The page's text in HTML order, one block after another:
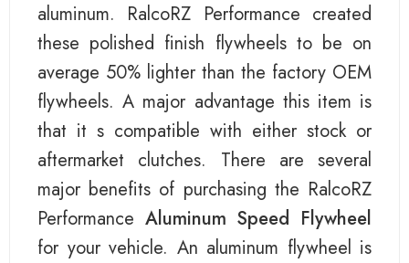
aluminum. RalcoRZ Performance created
these polished finish flywheels to be on
average 50% lighter than the factory OEM
flywheels. A major advantage this item is
that it s compatible with either stock or
aftermarket clutches. There are several
major benefits of purchasing the RalcoRZ
Performance Aluminum Speed Flywheel
for your vehicle. An aluminum flywheel is